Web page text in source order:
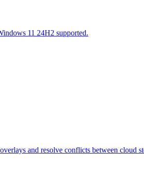
11 24H2 supported.
and resolve conflicts between cloud